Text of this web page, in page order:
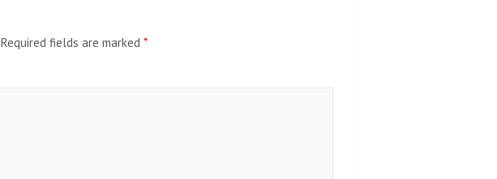
Required fields are marked *